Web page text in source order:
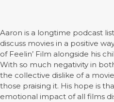
Aaron is a longtime podcast
discuss movies in a positive
of Feelin’ Film alongside his
With so much negativity in
the collective dislike of a
those praising it. His hope is
emotional impact of all films